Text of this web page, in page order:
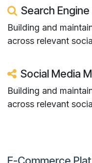
Search
Building and
across relevant
Social Media
Building and
across relevant